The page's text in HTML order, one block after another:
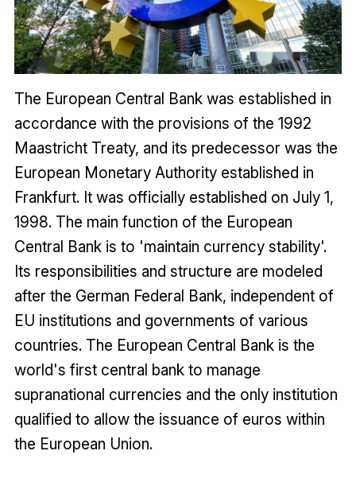
The European Central Bank was established in
accordance with the provisions of the 1992
Maastricht Treaty, and its predecessor was the
European Monetary Authority established in
Frankfurt. It was officially established on July 1,
1998. The main function of the European
Central Bank is to 'maintain currency stability'.
Its responsibilities and structure are modeled
after the German Federal Bank, independent of
EU institutions and governments of various
countries. The European Central Bank is the
world's first central bank to manage
supranational currencies and the only institution
qualified to allow the issuance of euros within
the European Union.